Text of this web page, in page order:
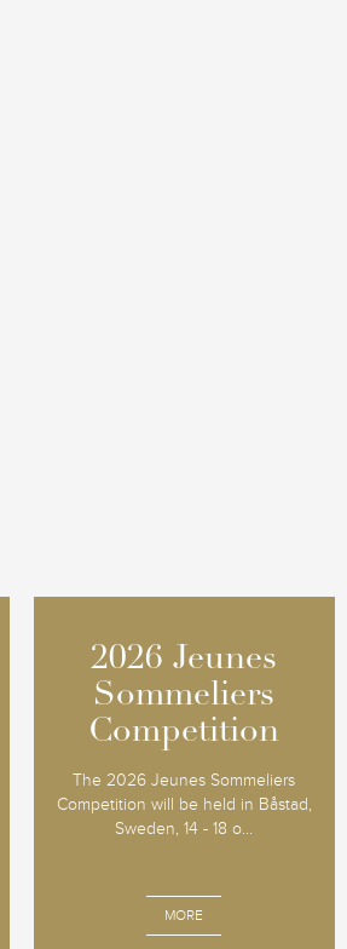
2026 Jeunes
Sommeliers
Competition
The 2026 Jeunes Sommeliers
Competition will be held in Båstad,
Sweden, 14 - 18 o...
MORE
2026 Jeunes
Sommeliers
Competition